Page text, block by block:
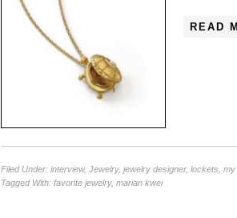
READ
Filed Under: interview, Jewelry, jewelry designer, lockets my
Tagged With: favorite jewelry, marian kwei